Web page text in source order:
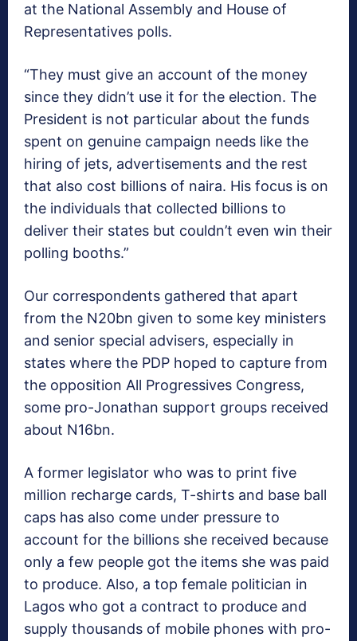
at the National Assembly and House of
Representatives polls.
“They must give an account of the money
since they didn’t use it for the election. The
President is not particular about the funds
spent on genuine campaign needs like the
hiring of jets, advertisements and the rest
that also cost billions of naira. His focus is on
the individuals that collected billions to
deliver their states but couldn’t even win their
polling booths.”
Our correspondents gathered that apart
from the N20bn given to some key ministers
and senior special advisers, especially in
states where the PDP hoped to capture from
the opposition All Progressives Congress,
some pro-Jonathan support groups received
about N16bn.
A former legislator who was to print five
million recharge cards, T-shirts and base ball
caps has also come under pressure to
account for the billions she received because
only a few people got the items she was paid
to produce. Also, a top female politician in
Lagos who got a contract to produce and
supply thousands of mobile phones with pro-